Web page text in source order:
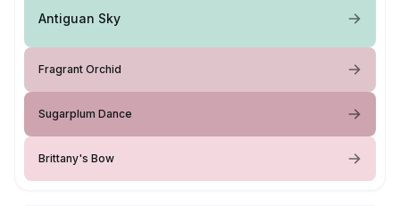
Antiguan Sky
Fragrant Orchid
Sugarplum Dance
Brittany's Bow